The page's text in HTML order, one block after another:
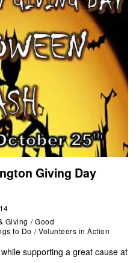
Giving Day
Giving / Good
to Do / Volunteers in Action
supporting a great cause at